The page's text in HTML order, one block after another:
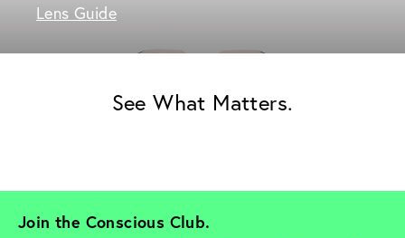
Lens Guide
See What Matters.
Join the Conscious Club.